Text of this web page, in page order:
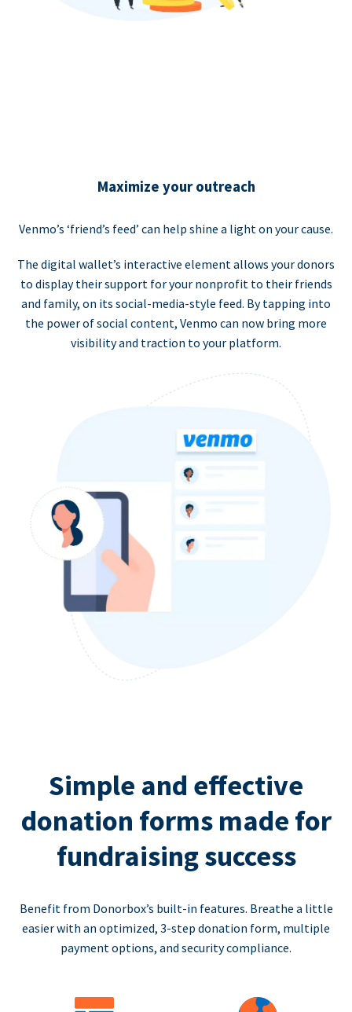
Maximize your outreach
Venmo’s ‘friend’s feed’ can help shine a light on your cause.
The digital wallet’s interactive element allows your donors
to display their support for your nonprofit to their friends
and family, on its social-media-style feed. By tapping into
the power of social content, Venmo can now bring more
visibility and traction to your platform.
Simple and effective
donation forms made for
fundraising success
Benefit from Donorbox’s built-in features. Breathe a little
easier with an optimized, 3-step donation form, multiple
payment options, and security compliance.